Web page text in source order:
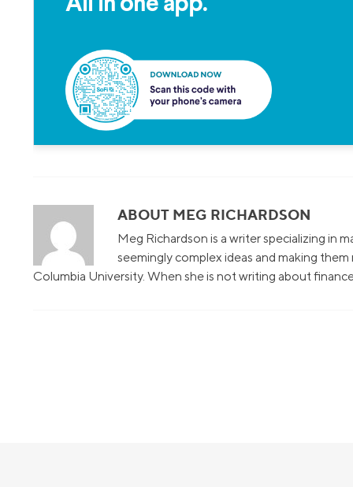
All in one app.
ABOUT MEG RICHARDSON
Meg Richardson is a writer specializing in
seemingly complex ideas and making
Columbia University. When she is not writing about